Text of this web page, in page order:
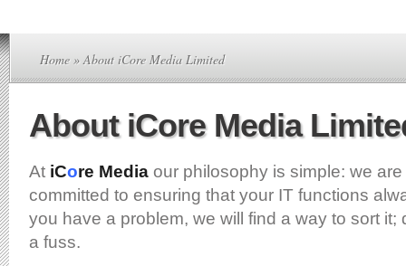
Home » About iCore Media Limited
About iCore Media
At iCore Media our philosophy is simple: we
committed to ensuring that your IT functions
you have a problem, we will find a way to sort it;
a fuss.